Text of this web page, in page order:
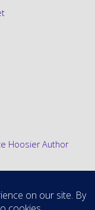
Hoosier Author